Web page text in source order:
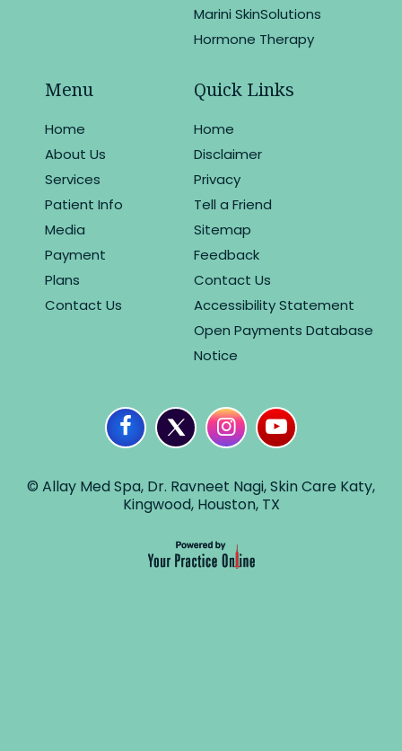
Marini SkinSolutions
Hormone Therapy
Menu
Home
About Us
Services
Patient Info
Media
Payment
Plans
Contact Us
Quick Links
Home
Disclaimer
Privacy
Tell a Friend
Sitemap
Feedback
Contact Us
Accessibility Statement
Open Payments Database
Notice
© Allay Med Spa, Dr. Ravneet Nagi, Skin Care Katy,
Kingwood, Houston, TX